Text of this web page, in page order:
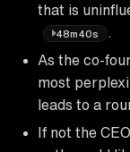
that is
48m40s
As the co-
most
leads to a
If not the